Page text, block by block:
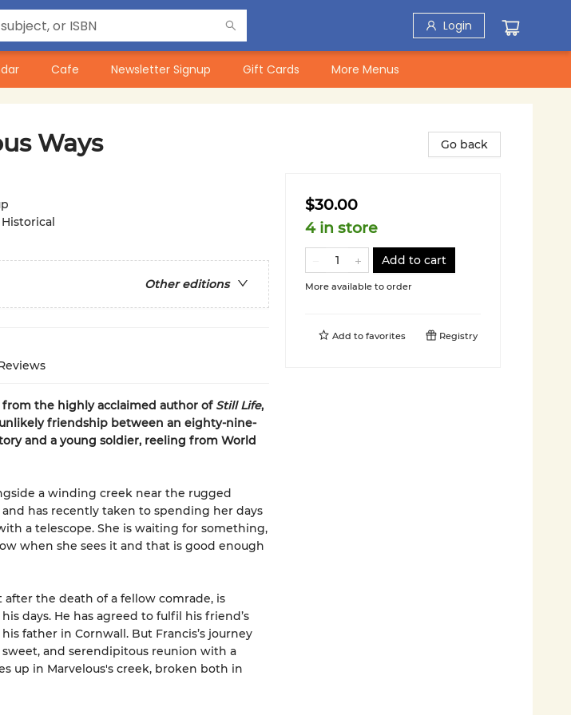
Login
Cafe Newsletter Signup Gift Cards More Menus
Ways
Other editions
the highly acclaimed author of Still Life,
friendship between an eighty-nine-
and a young soldier, reeling from World
a winding creek near the rugged
has recently taken to spending her days
a telescope. She is waiting for something,
when she sees it and that is good enough
after the death of a fellow comrade, is
days. He has agreed to fulfil his friend’s
father in Cornwall. But Francis’s journey
and serendipitous reunion with a
up in Marvelous's creek, broken both in
Go back
$30.00
4 in store
Add to cart
More available to order
Add to favorites Registry